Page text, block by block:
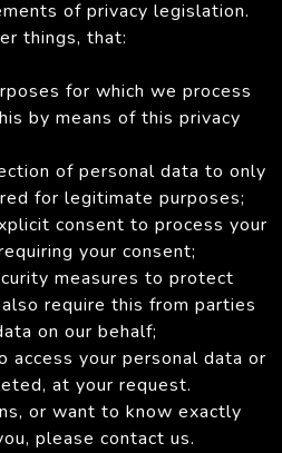
of privacy legislation.
things, that:
for which we process
by means of this privacy
of personal data to only
for legitimate purposes;
consent to process your
your consent;
measures to protect
require this from parties
on our behalf;
your personal data or
at your request.
or want to know exactly
please contact us.